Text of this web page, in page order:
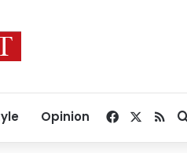
Opinion Facebook
RSS